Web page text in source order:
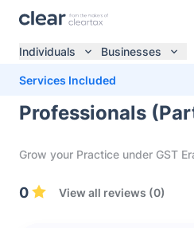
Individuals Businesses
Services Included
Cleartax GST
Professionals
Grow your Practice under GST
0 View all reviews (0)